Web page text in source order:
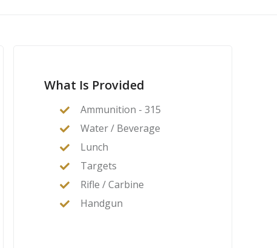
What Is Provided
Ammunition - 315
Water / Beverage
Lunch
Targets
Rifle / Carbine
Handgun